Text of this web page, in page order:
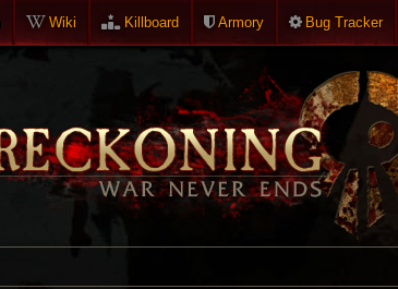
Wiki Killboard Armory Bug Tracker